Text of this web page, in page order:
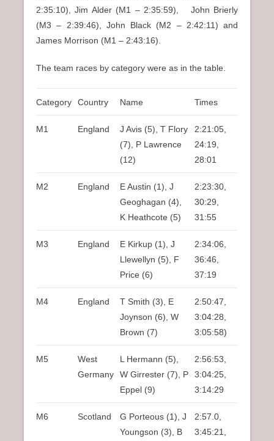
2:35:10), Jim Alder (M1 – 2:35:59), John Brierly
(M3 – 2:39:46), John Black (M2 – 2:42:11) and
James Morrison (M1 – 2:43:16).
The team races by category were as in the table.
Category Country Name Times
M1 England
J Avis (5), T Flory
(7), P Lawrence
(12)
2:21:05,
24:19,
28:01
M2 England
E Austin (1), J
Geoghagan (4),
K Heathcote (5)
2:23:30,
30:29,
31:55
M3 England
E Kirkup (1), J
Llewellyn (5), F
Price (6)
2:34:06,
36:46,
37:19
M4 England
T Smith (3), E
Joynson (6), W
Brown (7)
2:50:47,
3:04:28,
3:05:58)
M5
West
Germany
L Hermann (5),
W Girrester (7), P
Eppel (9)
2:56:53,
3:04:25,
3:14:29
M6 Scotland
G Porteous (1), J
Youngson (3), B
2:57.0,
3:45:21,